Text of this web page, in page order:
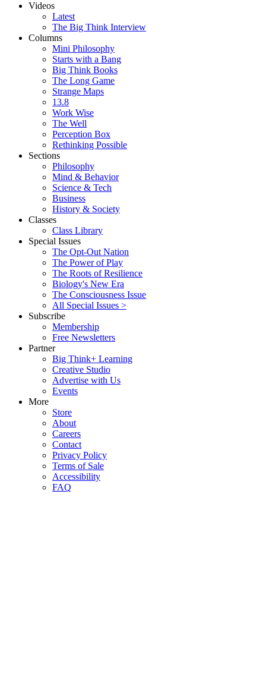
Videos
Latest
The Big Think Interview
Columns
Mini Philosophy
Starts with a Bang
Big Think Books
The Long Game
Strange Maps
13.8
Work Wise
The Well
Perception Box
Rethinking Possible
Sections
Philosophy
Mind & Behavior
Science & Tech
Business
History & Society
Classes
Class Library
Special Issues
The Opt-Out Nation
The Power of Play
The Roots of Resilience
Biology's New Era
The Consciousness Issue
All Special Issues >
Subscribe
Membership
Free Newsletters
Partner
Big Think+ Learning
Creative Studio
Advertise with Us
Events
More
Store
About
Careers
Contact
Privacy Policy
Terms of Sale
Accessibility
FAQ